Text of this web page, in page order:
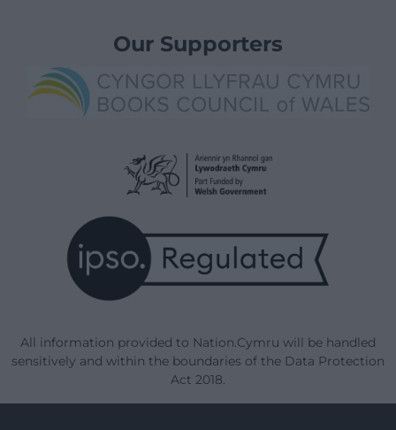
Our Supporters
All information provided to Nation.Cymru will be handled
sensitively and within the boundaries of the Data Protection
Act 2018.